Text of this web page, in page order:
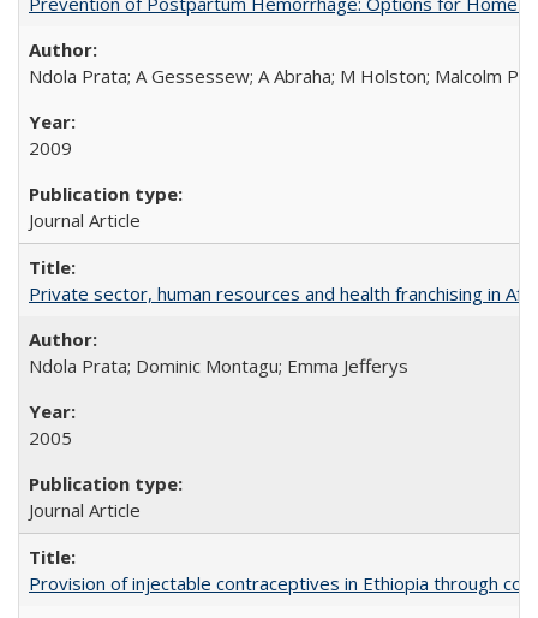
Ndola Prata; A Gessessew; A Abraha; M Holston; Malcolm
2009
Journal Article
Private sector, human resources and health franchising in
Ndola Prata; Dominic Montagu; Emma Jefferys
2005
Journal Article
Provision of injectable contraceptives in Ethiopia through